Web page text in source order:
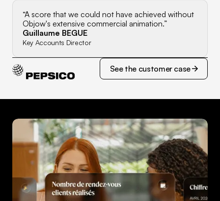
“A score that we could not have achieved without
Objow's extensive commercial animation.”
Guillaume BEGUE
Key Accounts Director
See the customer case
See the customer case